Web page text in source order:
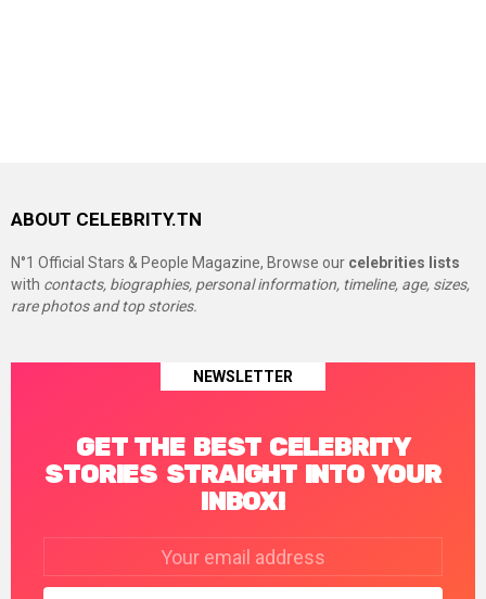
ABOUT CELEBRITY.TN
N°1 Official Stars & People Magazine, Browse our celebrities lists
with contacts, biographies, personal information, timeline, age, sizes,
rare photos and top stories.
NEWSLETTER
GET THE BEST CELEBRITY
STORIES STRAIGHT INTO YOUR
INBOX!